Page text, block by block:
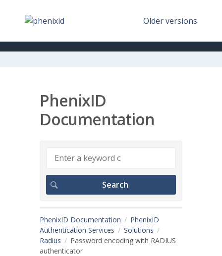
Older versions
PhenixID
Documentation
PhenixID Documentation
PhenixID
Authentication Services
Solutions
Radius
Password encoding with RADIUS
authenticator